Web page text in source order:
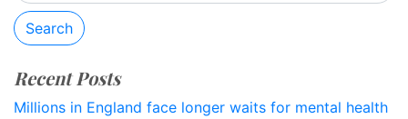
Search
Recent Posts
Millions in England face longer waits for mental health